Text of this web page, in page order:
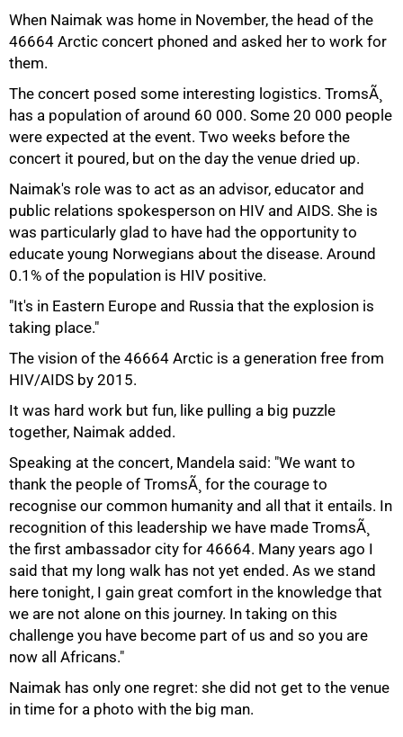
When Naimak was home in November, the head of the
46664 Arctic concert phoned and asked her to work for
them.
The concert posed some interesting logistics. TromsÃ¸
has a population of around 60 000. Some 20 000 people
were expected at the event. Two weeks before the
concert it poured, but on the day the venue dried up.
Naimak's role was to act as an advisor, educator and
public relations spokesperson on HIV and AIDS. She is
was particularly glad to have had the opportunity to
educate young Norwegians about the disease. Around
0.1% of the population is HIV positive.
"It's in Eastern Europe and Russia that the explosion is
taking place."
The vision of the 46664 Arctic is a generation free from
HIV/AIDS by 2015.
It was hard work but fun, like pulling a big puzzle
together, Naimak added.
Speaking at the concert, Mandela said: "We want to
thank the people of TromsÃ¸ for the courage to
recognise our common humanity and all that it entails. In
recognition of this leadership we have made TromsÃ¸
the first ambassador city for 46664. Many years ago I
said that my long walk has not yet ended. As we stand
here tonight, I gain great comfort in the knowledge that
we are not alone on this journey. In taking on this
challenge you have become part of us and so you are
now all Africans."
Naimak has only one regret: she did not get to the venue
in time for a photo with the big man.
100%